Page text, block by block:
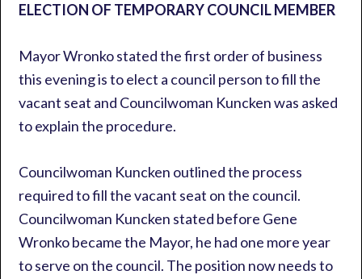
ELECTION OF TEMPORARY COUNCIL MEMBER
Mayor Wronko stated the first order of business
this evening is to elect a council person to fill the
vacant seat and Councilwoman Kuncken was asked
to explain the procedure.
Councilwoman Kuncken outlined the process
required to fill the vacant seat on the council.
Councilwoman Kuncken stated before Gene
Wronko became the Mayor, he had one more year
to serve on the council. The position now needs to